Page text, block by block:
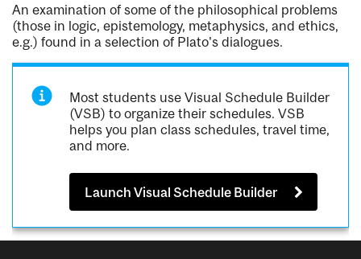
An examination of some of the philosophical problems
(those in logic, epistemology, metaphysics, and ethics,
e.g.) found in a selection of Plato's dialogues.
Most students use Visual Schedule Builder
(VSB) to organize their schedules. VSB
helps you plan class schedules, travel time,
and more.
Launch Visual Schedule Builder